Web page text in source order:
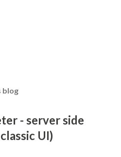
blog
- server side
UI)